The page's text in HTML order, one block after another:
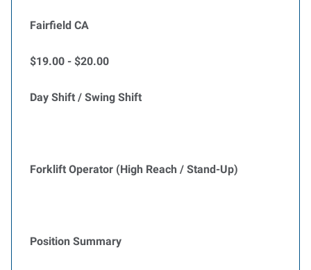
Fairfield CA
$19.00 - $20.00
Day Shift / Swing Shift
Forklift Operator (High Reach / Stand-Up)
Position Summary